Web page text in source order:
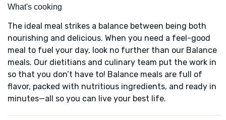
What's cooking
The ideal meal strikes a balance between being both
nourishing and delicious. When you need a feel-good
meal to fuel your day, look no further than our Balance
meals. Our dietitians and culinary team put the work in
so that you don’t have to! Balance meals are full of
flavor, packed with nutritious ingredients, and ready in
minutes—all so you can live your best life.